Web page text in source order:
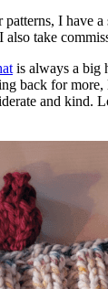
I have
take
is always a big
back for
and kind.